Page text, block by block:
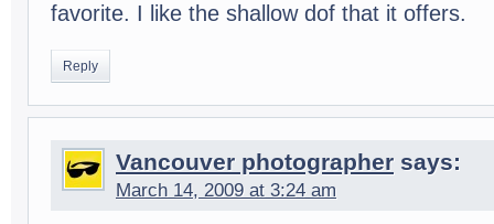
favorite. I like the shal­low dof that it offers.
Reply
Vancouver photographer says:
March 14, 2009 at 3:24 am